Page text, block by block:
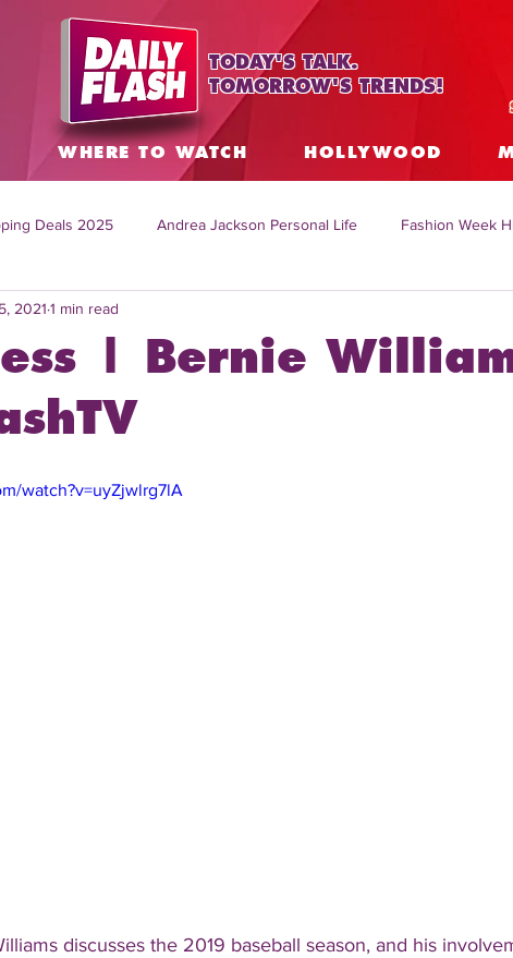
TODAY'S TALK.
TOMORROW'S TRENDS!
WHERE TO WATCH HOLLYWOOD
Deals 2025 Andrea Jackson Personal Life Fashion Week
Topics Worldwide
Mitch English News
online family life tips
| Bernie
2021 1 min read
watch?v=uyZjwlrg7lA
discusses the 2019 baseball season, and his